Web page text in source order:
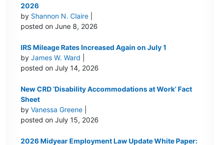
2026
by Shannon N. Claire
posted on June 8, 2026
IRS Mileage Rates Increased Again on July 1
byJames W. Ward
posted on July 14, 2026
New CRD ‘Disability Accommodations at Work’ Fact
Sheet
byVanessa Greene
posted on July 15, 2026
2026 Midyear Employment Law Update White Paper: